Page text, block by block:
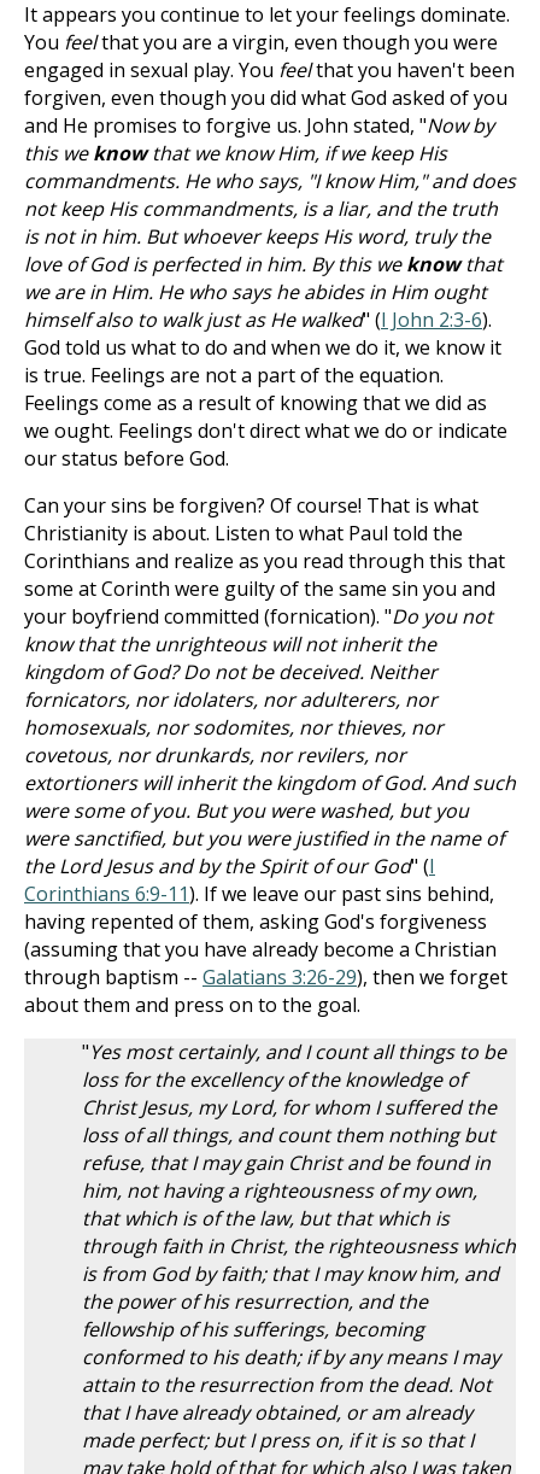
It appears you continue to let your feelings dominate.
You feelthat you are a virgin, even though you were
engaged in sexual play. You feelthat you haven't been
forgiven, even though you did what God asked of you
and He promises to forgive us. John stated, "Now by
this weknowthat we know Him, if we keep His
commandments. He who says, "I know Him," and does
not keep His commandments, is a liar, and the truth
is not in him. But whoever keeps His word, truly the
love of God is perfected in him. By this weknowthat
we are in Him. He who says he abides in Him ought
himself also to walk just as He walked" (I John 2:3-6).
God told us what to do and when we do it, we know it
is true. Feelings are not a part of the equation.
Feelings come as a result of knowing that we did as
we ought. Feelings don't direct what we do or indicate
our status before God.
Can your sins be forgiven? Of course! That is what
Christianity is about. Listen to what Paul told the
Corinthians and realize as you read through this that
some at Corinth were guilty of the same sin you and
your boyfriend committed (fornication). "Do you not
know that the unrighteous will not inherit the
kingdom of God? Do not be deceived. Neither
fornicators, nor idolaters, nor adulterers, nor
homosexuals, nor sodomites, nor thieves, nor
covetous, nor drunkards, nor revilers, nor
extortioners will inherit the kingdom of God. And such
were some of you. But you were washed, but you
were sanctified, but you were justified in the name of
the Lord Jesus and by the Spirit of our God" (I
Corinthians 6:9-11). If we leave our past sins behind,
having repented of them, asking God's forgiveness
(assuming that you have already become a Christian
through baptism -- Galatians 3:26-29), then we forget
about them and press on to the goal.
"Yes most certainly, and I count all things to be
loss for the excellency of the knowledge of
Christ Jesus, my Lord, for whom I suffered the
loss of all things, and count them nothing but
refuse, that I may gain Christ and be found in
him, not having a righteousness of my own,
that which is of the law, but that which is
through faith in Christ, the righteousness which
is from God by faith; that I may know him, and
the power of his resurrection, and the
fellowship of his sufferings, becoming
conformed to his death; if by any means I may
attain to the resurrection from the dead. Not
that I have already obtained, or am already
made perfect; but I press on, if it is so that I
may take hold of that for which also I was taken